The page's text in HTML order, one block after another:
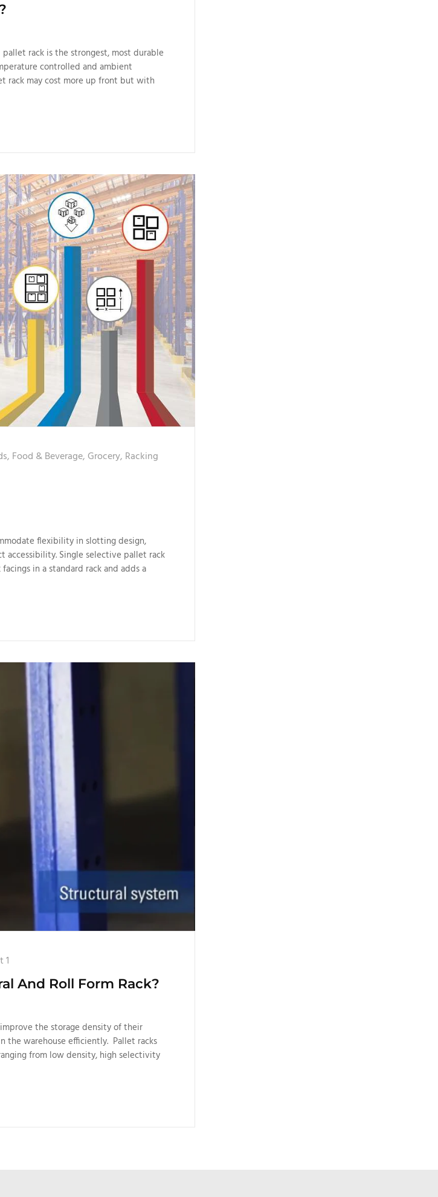
rack is the strongest, most durable
controlled and ambient
rack may cost more up front but with
, Food & Beverage, Grocery, Racking
flexibility in slotting design,
accessibility. Single selective pallet rack
in a standard rack and adds a
1
And Roll Form Rack?
the storage density of their
the warehouse efficiently. Pallet racks
from low density, high selectivity